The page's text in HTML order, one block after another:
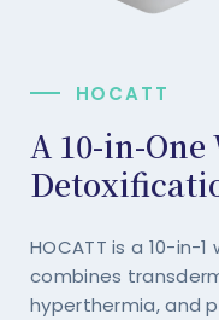
HOCATT
A 10-in-
HOCATT is a 10-in-
combines
hyperthermia, and